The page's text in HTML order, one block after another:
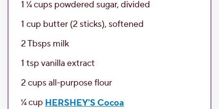
1 1⁄4cups powdered sugar, divided
1 cup butter (2 sticks), softened
2Tbsps milk
1 tsp vanilla extract
2 cupsall-purpose flour
1⁄4cup HERSHEY'S Cocoa